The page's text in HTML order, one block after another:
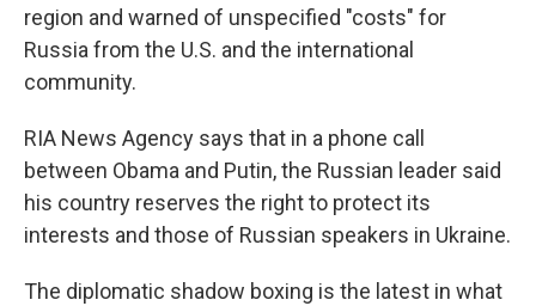
region and warned of unspecified "costs" for
Russia from the U.S. and the international
community.
RIA News Agency says that in a phone call
between Obama and Putin, the Russian leader said
his country reserves the right to protect its
interests and those of Russian speakers in Ukraine.
The diplomatic shadow boxing is the latest in what